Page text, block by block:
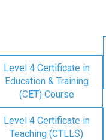
Level 4 Certificate in
Education & Training
(CET) Course
Level 4 Certificate in
Teaching (CTLLS)